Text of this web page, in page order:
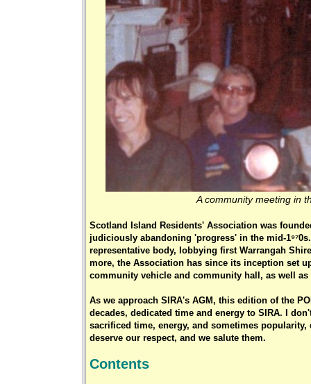
A community meeting in
Scotland Island Residents' Association was
judiciously abandoning 'progress' in the mid-
representative body, lobbying first Warrangah
more, the Association has since its inception set
community vehicle and community hall, as well
As we approach SIRA's AGM, this edition of the
decades, dedicated time and energy to SIRA. I
sacrificed time, energy, and sometimes
deserve our respect, and we salute them.
Contents